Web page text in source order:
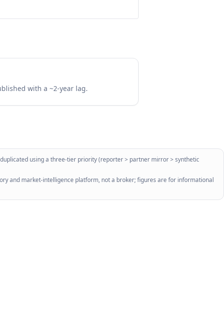
with a ~2-year lag.
using a three-tier priority (reporter > partner mirror > synthetic
and market-intelligence platform, not a broker; figures are for informational